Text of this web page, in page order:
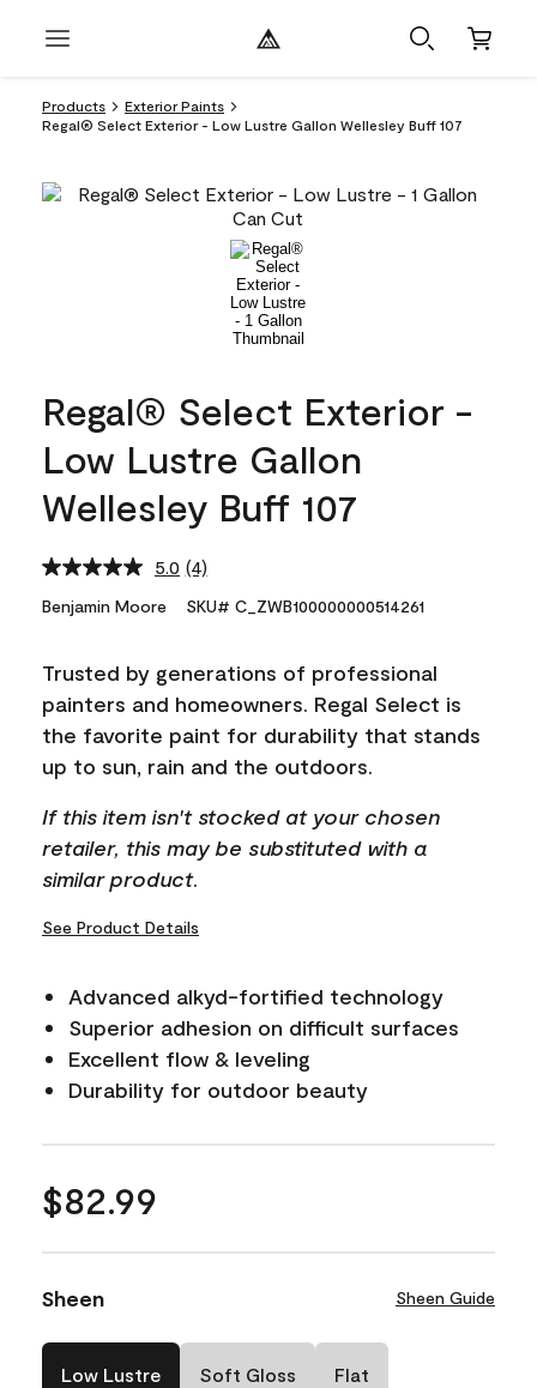
Products
Exterior Paints
Regal® Select Exterior - Low Lustre Gallon Wellesley Buff 107
Regal® Select Exterior -
Low Lustre Gallon
Wellesley Buff 107
5.0 Read
Reviews.
link.
(4)
Benjamin Moore SKU# C_ZWB100000000514261
Trusted by generations of professional
painters and homeowners. Regal Select is
the favorite paint for durability that stands
up to sun, rain and the outdoors.
If this item isn't stocked at your chosen
retailer, this may be substituted with a
similar product.
See Product Details
Advanced alkyd-fortified technology
Superior adhesion on difficult surfaces
Excellent flow & leveling
Durability for outdoor beauty
$82.99
Sheen Sheen Guide
Low Lustre Soft Gloss Flat